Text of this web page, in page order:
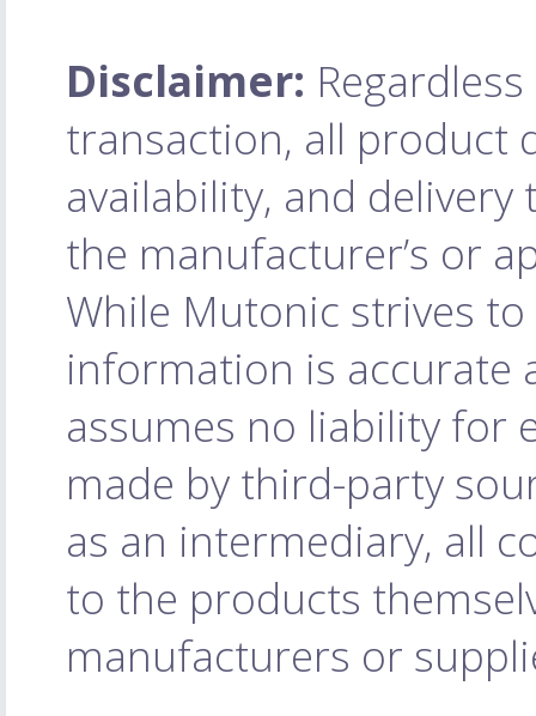
Disclaimer:
transaction, all product
availability, and
the manufacturer’s or
While Mutonic strives
information is accurate
assumes no liability for
made by third-party
as an intermediary, all
to the products
manufacturers or